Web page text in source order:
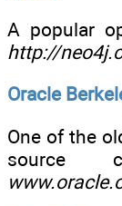
A popular
http://
Oracle
One of the
source